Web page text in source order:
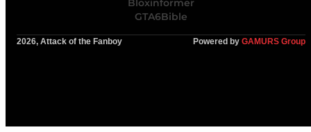
Bloxinformer
GTA6Bible
2026, Attack of the Fanboy Powered by GAMURS Group